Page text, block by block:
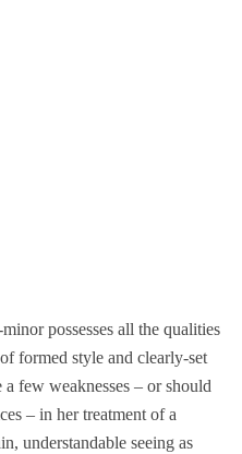
possesses all the qualities
formed style and clearly-set
a few weaknesses – or should
– in her treatment of a
understandable seeing as